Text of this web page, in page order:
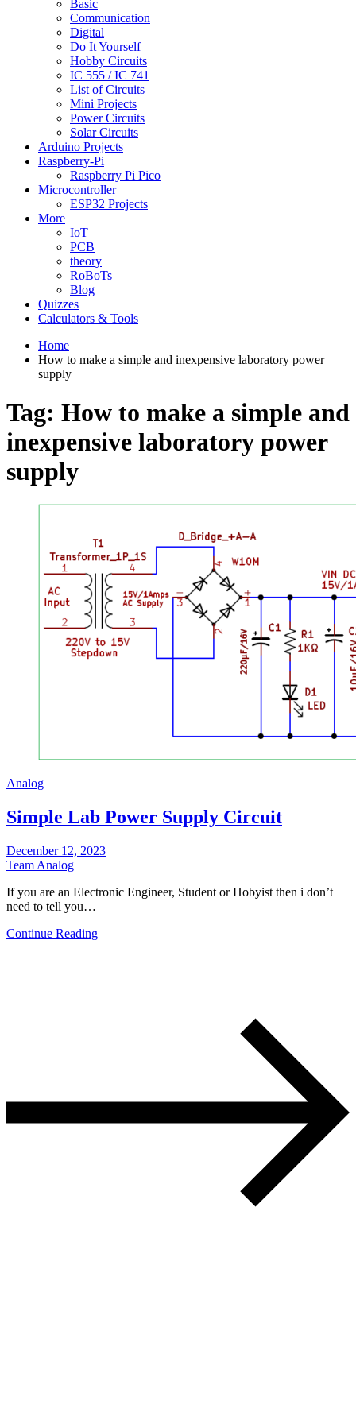
Basic
Communication
Digital
Do It Yourself
Hobby Circuits
IC 555 / IC 741
List of Circuits
Mini Projects
Power Circuits
Solar Circuits
Arduino Projects
Raspberry-Pi
Raspberry Pi Pico
Microcontroller
ESP32 Projects
More
IoT
PCB
theory
RoBoTs
Blog
Quizzes
Calculators & Tools
Home
How to make a simple and inexpensive laboratory power
supply
Tag: How to make a simple and
inexpensive laboratory power
supply
Analog
Simple Lab Power Supply Circuit
December 12, 2023
Team Analog
If you are an Electronic Engineer, Student or Hobyist then i don’t
need to tell you…
Continue Reading